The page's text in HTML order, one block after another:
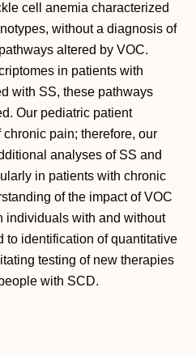
cell anemia characterized
without a diagnosis of
altered by VOC.
in patients with
with SS, these pathways
Our pediatric patient
pain; therefore, our
analyses of SS and
in patients with chronic
of the impact of VOC
individuals with and without
to identification of quantitative
testing of new therapies
with SCD.